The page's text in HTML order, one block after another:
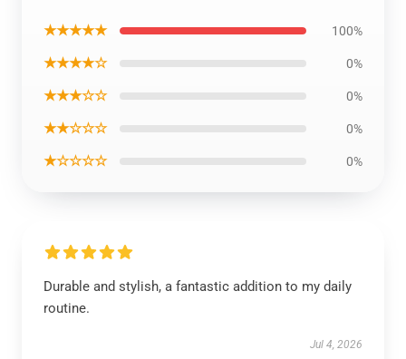
★★★★★ 100%
★★★★☆ 0%
★★★☆☆ 0%
★★☆☆☆ 0%
★☆☆☆☆ 0%
Durable and stylish, a fantastic addition to my daily
routine.
Jul 4, 2026